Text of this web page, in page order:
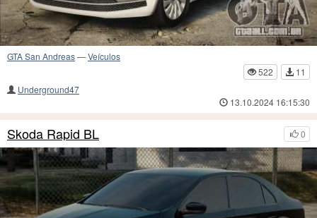
GTA San Andreas—Veículos
522
11
Underground47
13.10.2024 16:15:30
0
Skoda Rapid BL